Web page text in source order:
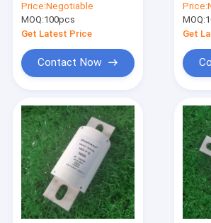
For Power Systems
Price:Negotiable
MOQ:100pcs
Get Latest Price
Contact Now
For
Price:
MOQ:
Get